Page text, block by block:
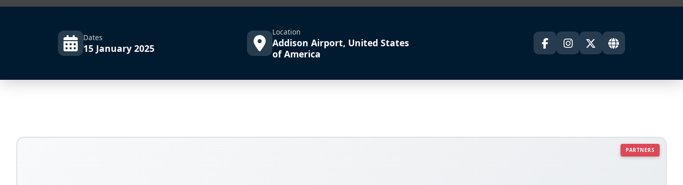
Dates
15 January 2025
Location
Addison Airport, United States
of America
PARTNERS